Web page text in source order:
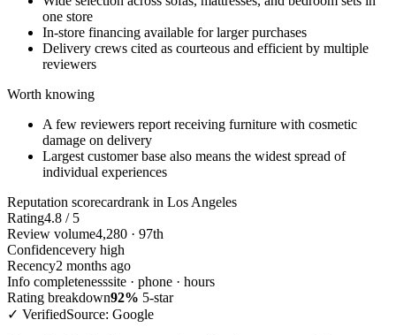
one store
In-store financing available for larger purchases
Delivery crews cited as courteous and efficient by multiple
reviewers
Worth knowing
A few reviewers report receiving furniture with cosmetic
damage on delivery
Largest customer base also means the widest spread of
individual experiences
Reputation scorecardrank in Los Angeles
Rating4.8 / 5
Review volume4,280 · 97th
Confidencevery high
Recency2 months ago
Info completenesssite · phone · hours
Rating breakdown92% 5-star
✓ VerifiedSource: Google